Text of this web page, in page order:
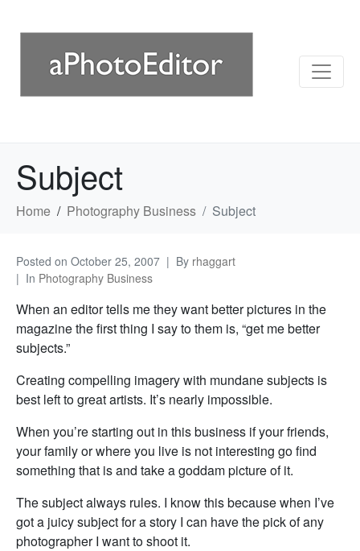
Subject
Home Photography Business Subject
Posted on October 25, 2007 By rhaggart
In Photography Business
When an editor tells me they want better pictures in the
magazine the first thing I say to them is, “get me better
subjects.”
Creating compelling imagery with mundane subjects is
best left to great artists. It’s nearly impossible.
When you’re starting out in this business if your friends,
your family or where you live is not interesting go find
something that is and take a goddam picture of it.
The subject always rules. I know this because when I’ve
got a juicy subject for a story I can have the pick of any
photographer I want to shoot it.